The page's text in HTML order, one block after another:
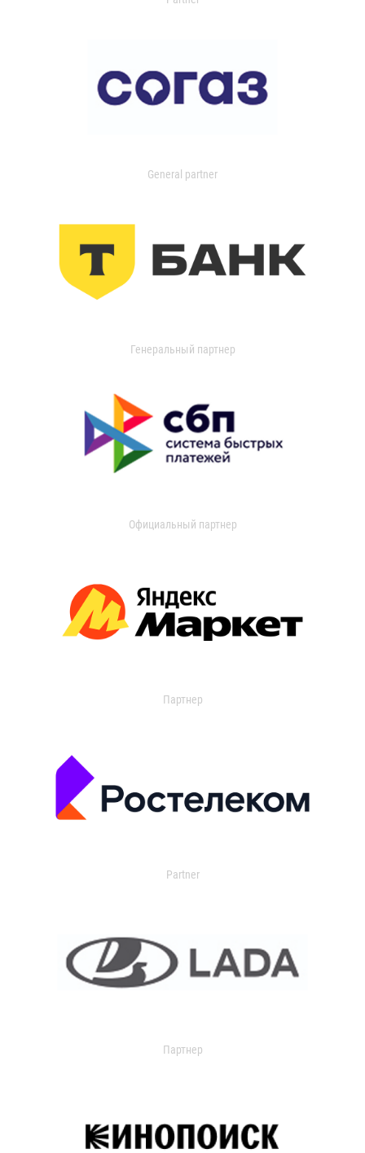
General partner
Генеральный партнер
Официальный партнер
Партнер
Partner
Партнер